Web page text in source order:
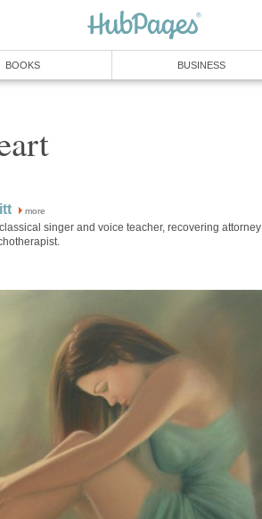
BOOKS BUSINESS
more
singer and voice teacher, recovering attorney